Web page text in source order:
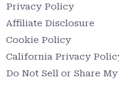
Privacy Policy
Affiliate Disclosure
Cookie Policy
California Privacy
Do Not Sell or Share